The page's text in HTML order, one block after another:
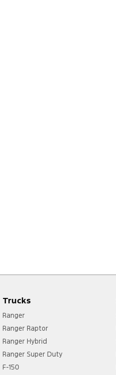
Trucks
Ranger
Ranger Raptor
Ranger Hybrid
Ranger Super Duty
F-150